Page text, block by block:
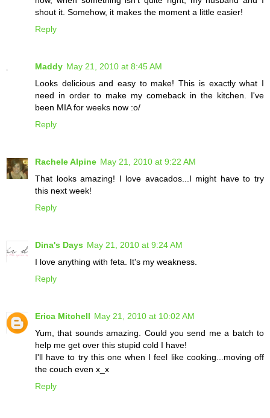
shout it. Somehow, it makes the moment a little easier!
Reply
Maddy May 21, 2010 at 8:45 AM
Looks delicious and easy to make! This is exactly what I
need in order to make my comeback in the kitchen. I've
been MIA for weeks now :o/
Reply
Rachele Alpine May 21, 2010 at 9:22 AM
That looks amazing! I love avacados...I might have to try
this next week!
Reply
Dina's Days May 21, 2010 at 9:24 AM
I love anything with feta. It's my weakness.
Reply
Erica Mitchell May 21, 2010 at 10:02 AM
Yum, that sounds amazing. Could you send me a batch to
help me get over this stupid cold I have!
I'll have to try this one when I feel like cooking...moving off
the couch even x_x
Reply